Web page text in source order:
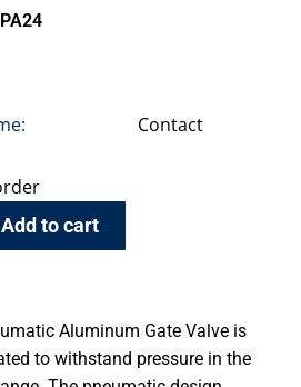
Contact
Add to cart
Aluminum Gate Valve is
to withstand pressure in the